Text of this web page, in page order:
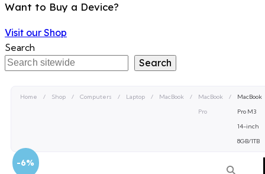
Want to Buy a Device?
Visit our Shop
Search
Search
Home / Shop / Computers / Laptop / MacBook /
MacBook
Pro
/
MacBook
Pro M3
14-inch
8GB/1TB
-6%